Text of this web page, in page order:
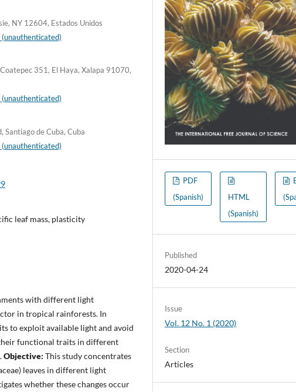
NY 12604, Estados Unidos
351, El Haya, Xalapa 91070,
de Cuba, Cuba
leaf mass, plasticity
with different light
in tropical rainforests. In
to exploit available light and avoid
functional traits in different
Objective: This study concentrates
leaves in different light
whether these changes occur
PDF
(Spanish)
HTML
(Spanish)
Published
2020-04-24
Issue
Vol. 12 No. 1 (2020)
Section
Articles